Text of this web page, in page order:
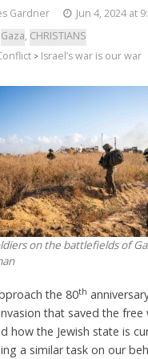
Gardner
Jun 4, 2024 at
Gaza, CHRISTIANS
> Israel’s war is our war
on the battlefields of
the 80th
that saved the free
how the Jewish state is
a similar task on our